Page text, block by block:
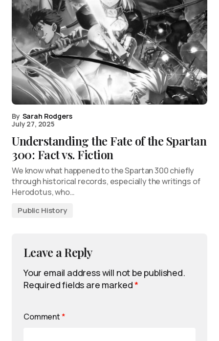
By Sarah Rodgers
July 27, 2025
Understanding the Fate of the Spartan
300: Fact vs. Fiction
We know what happened to the Spartan 300 chiefly
through historical records, especially the writings of
Herodotus, who…
Public History
Leave a Reply
Your email address will not be published.
Required fields are marked*
Comment *